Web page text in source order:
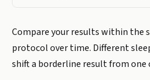
Compare your results within the
protocol over time. Different
shift a borderline result from